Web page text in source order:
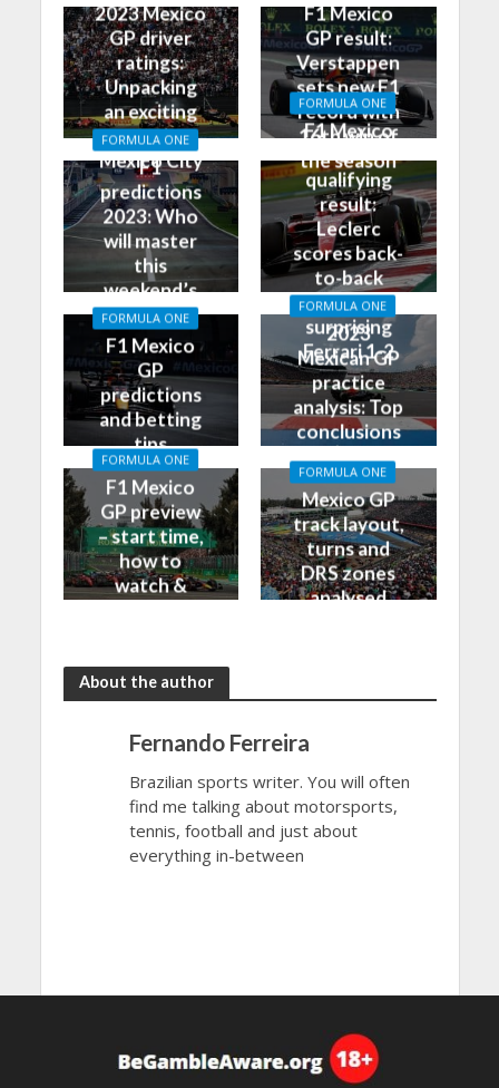
2023 Mexico
GP driver
ratings:
Unpacking
an exciting
race in
Mexico City
F1 Mexico
GP result:
Verstappen
sets new F1
record with
16th win of
the season
FORMULA ONE
F1
predictions
2023: Who
will master
this
weekend’s
Grand Prix?
FORMULA ONE
F1 Mexico
GP
qualifying
result:
Leclerc
scores back-
to-back
poles, leads
surprising
Ferrari 1-2
FORMULA ONE
F1 Mexico
GP
predictions
and betting
tips
FORMULA ONE
2023
Mexican GP
practice
analysis: Top
conclusions
from Friday
FORMULA ONE
F1 Mexico
GP preview
– start time,
how to
watch &
FORMULA ONE
Mexico GP
track layout,
turns and
DRS zones
analysed
About the author
Fernando Ferreira
Brazilian sports writer. You will often
find me talking about motorsports,
tennis, football and just about
everything in-between